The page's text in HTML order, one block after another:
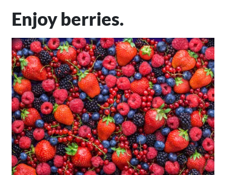
Enjoy berries.